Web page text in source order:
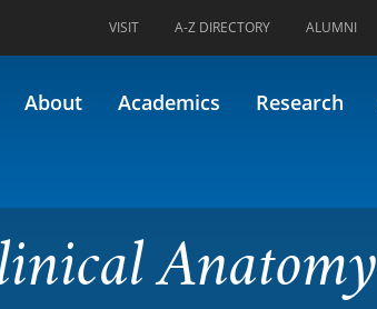
VISIT A-Z DIRECTORY ALUMNI
About Academics Research
(Formerly 34.601)
Anatomy